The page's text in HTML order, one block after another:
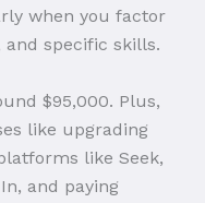
when you factor
specific skills.
$95,000. Plus,
like upgrading
like Seek,
and paying